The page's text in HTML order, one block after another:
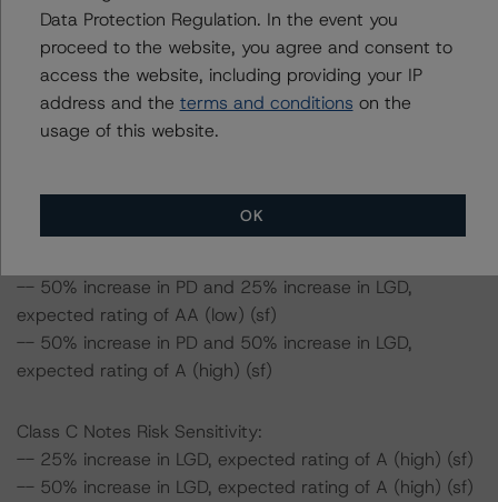
Class B Notes Risk Sensitivity:
-- 25% increase in LGD, expected rating of AA (sf)
-- 50% increase in LGD, expected rating of AA (sf)
-- 25% increase in PD, expected rating of AA (sf)
-- 50% increase in PD, expected rating of AA (sf)
-- 25% increase in PD and 50% increase in LGD,
-- 50% increase in PD and 25% increase in LGD,
expected rating of AA (low) (sf)
-- 50% increase in PD and 50% increase in LGD,
expected rating of A (high) (sf)
Class C Notes Risk Sensitivity:
-- 25% increase in LGD, expected rating of A (high) (sf)
-- 50% increase in LGD, expected rating of A (high) (sf)
Data Protection Regulation. In the event you
proceed to the website, you agree and consent to
access the website, including providing your IP
address and the terms and conditions on the
usage of this website.
OK